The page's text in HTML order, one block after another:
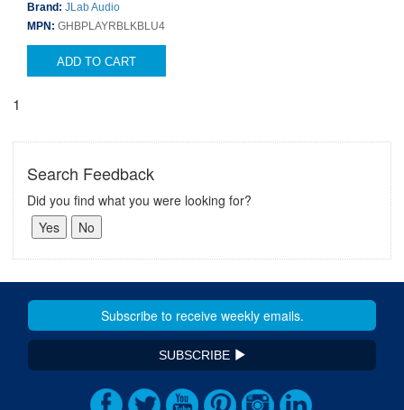
Brand: JLab Audio
MPN: GHBPLAYRBLKBLU4
ADD TO CART
1
Search Feedback
Did you find what you were looking for?
SUBSCRIBE